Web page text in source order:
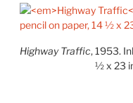
Highway Traffic, 1953.
½ x 23